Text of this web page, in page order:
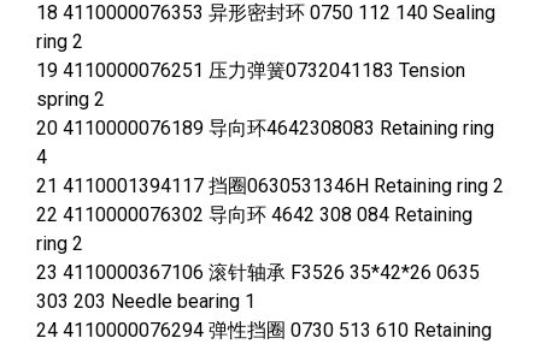
18 4110000076353 异形密封环 0750 112 140 Sealing
ring 2
19 4110000076251 压力弹簧0732041183 Tension
spring 2
20 4110000076189 导向环4642308083 Retaining ring
4
21 4110001394117 挡圈0630531346H Retaining ring 2
22 4110000076302 导向环 4642 308 084 Retaining
ring 2
23 4110000367106 滚针轴承 F3526 35*42*26 0635
303 203 Needle bearing 1
24 4110000076294 弹性挡圈 0730 513 610 Retaining